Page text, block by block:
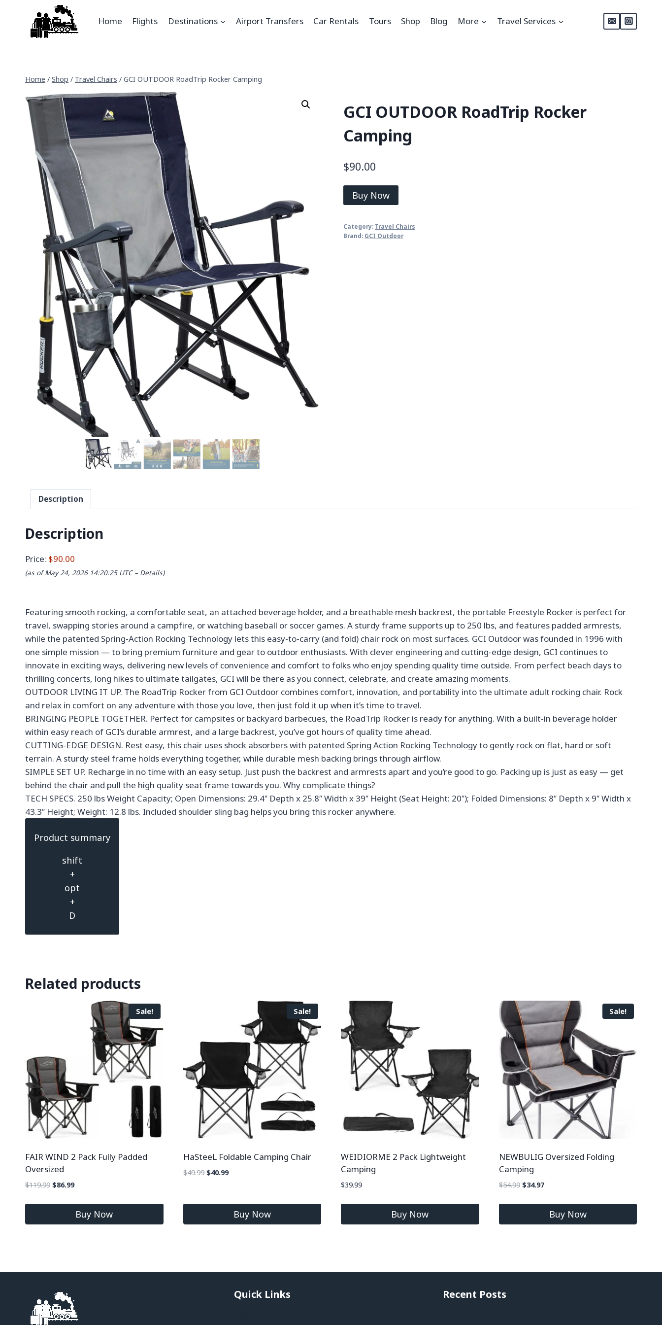
Home Flights Destinations Airport Transfers Car Rentals Tours Shop Blog More Travel Services
Home / Shop / Travel Chairs / GCI OUTDOOR RoadTrip Rocker Camping
GCI OUTDOOR RoadTrip Rocker
Camping
$90.00
Buy Now
Category: Travel Chairs
Brand: GCI Outdoor
Description
Description
Price: $90.00
(as of May 24, 2026 14:20:25 UTC – Details)
Featuring smooth rocking, a comfortable seat, an attached beverage holder, and a breathable mesh backrest, the portable Freestyle Rocker is perfect for
travel, swapping stories around a campfire, or watching baseball or soccer games. A sturdy frame supports up to 250 lbs, and features padded armrests,
while the patented Spring-Action Rocking Technology lets this easy-to-carry (and fold) chair rock on most surfaces. GCI Outdoor was founded in 1996 with
one simple mission — to bring premium furniture and gear to outdoor enthusiasts. With clever engineering and cutting-edge design, GCI continues to
innovate in exciting ways, delivering new levels of convenience and comfort to folks who enjoy spending quality time outside. From perfect beach days to
thrilling concerts, long hikes to ultimate tailgates, GCI will be there as you connect, celebrate, and create amazing moments.
OUTDOOR LIVING IT UP. The RoadTrip Rocker from GCI Outdoor combines comfort, innovation, and portability into the ultimate adult rocking chair. Rock
and relax in comfort on any adventure with those you love, then just fold it up when it’s time to travel.
BRINGING PEOPLE TOGETHER. Perfect for campsites or backyard barbecues, the RoadTrip Rocker is ready for anything. With a built-in beverage holder
within easy reach of GCI’s durable armrest, and a large backrest, you’ve got hours of quality time ahead.
CUTTING-EDGE DESIGN. Rest easy, this chair uses shock absorbers with patented Spring Action Rocking Technology to gently rock on flat, hard or soft
terrain. A sturdy steel frame holds everything together, while durable mesh backing brings through airflow.
SIMPLE SET UP. Recharge in no time with an easy setup. Just push the backrest and armrests apart and you’re good to go. Packing up is just as easy — get
behind the chair and pull the high quality seat frame towards you. Why complicate things?
TECH SPECS. 250 lbs Weight Capacity; Open Dimensions: 29.4″ Depth x 25.8″ Width x 39″ Height (Seat Height: 20″); Folded Dimensions: 8″ Depth x 9″ Width x
43.3″ Height; Weight: 12.8 lbs. Included shoulder sling bag helps you bring this rocker anywhere.
Product summary
shift
+
opt
+
D
Related products
Sale!
FAIR WIND 2 Pack Fully Padded
Oversized
$119.99 $86.99
Buy Now
Sale!
HaSteeL Foldable Camping Chair
$49.99 $40.99
Buy Now
WEIDIORME 2 Pack Lightweight
Camping
$39.99
Buy Now
Sale!
NEWBULIG Oversized Folding
Camping
$54.99 $34.97
Buy Now
Quick Links Recent Posts